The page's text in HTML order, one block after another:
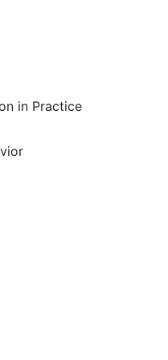
in Practice